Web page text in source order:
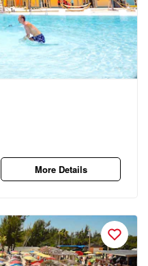
More Details